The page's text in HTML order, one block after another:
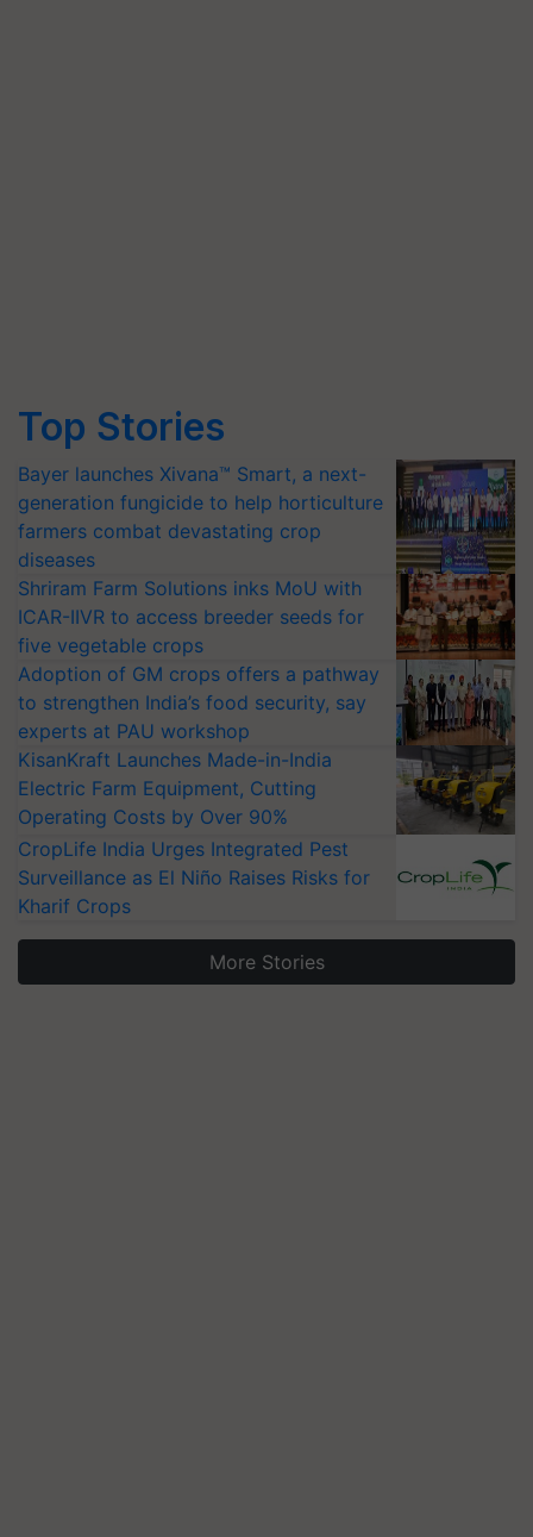
Top Stories
Bayer launches Xivana™ Smart, a next-
generation fungicide to help horticulture
farmers combat devastating crop
diseases
Shriram Farm Solutions inks MoU with
ICAR-IIVR to access breeder seeds for
five vegetable crops
Adoption of GM crops offers a pathway
to strengthen India’s food security, say
experts at PAU workshop
KisanKraft Launches Made-in-India
Electric Farm Equipment, Cutting
Operating Costs by Over 90%
CropLife India Urges Integrated Pest
Surveillance as El Niño Raises Risks for
Kharif Crops
More Stories